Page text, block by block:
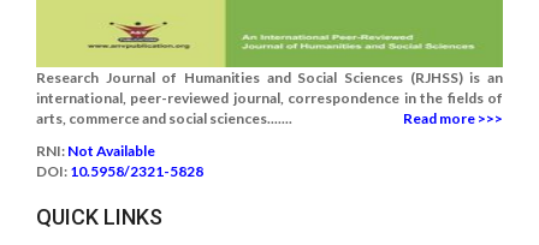
Research Journal of Humanities and Social Sciences (RJHSS) is an
international, peer-reviewed journal, correspondence in the fields of
arts, commerce and social sciences.......
Read more >>>
RNI: Not Available
DOI: 10.5958/2321-5828
QUICK LINKS